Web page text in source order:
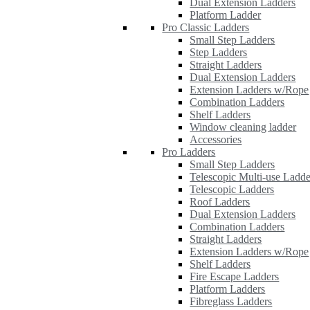
Dual Extension Ladders
Platform Ladder
Pro Classic Ladders
Small Step Ladders
Step Ladders
Straight Ladders
Dual Extension Ladders
Extension Ladders w/Rope
Combination Ladders
Shelf Ladders
Window cleaning ladder
Accessories
Pro Ladders
Small Step Ladders
Telescopic Multi-use
Telescopic Ladders
Roof Ladders
Dual Extension Ladders
Combination Ladders
Straight Ladders
Extension Ladders w/Rope
Shelf Ladders
Fire Escape Ladders
Platform Ladders
Fibreglass Ladders